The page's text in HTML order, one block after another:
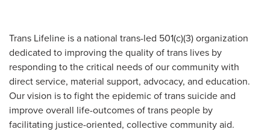
Trans Lifeline is a national trans-led 501(c)(3) organization
dedicated to improving the quality of trans lives by
responding to the critical needs of our community with
direct service, material support, advocacy, and education.
Our vision is to fight the epidemic of trans suicide and
improve overall life-outcomes of trans people by
facilitating justice-oriented, collective community aid.